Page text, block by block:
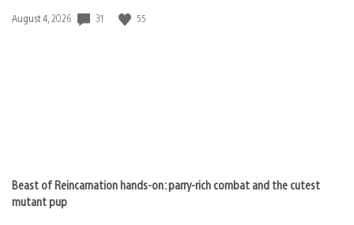
Date
August 4, 2026 31 55
Beast of Reincarnation hands-on: parry-rich combat and the cutest
mutant pup